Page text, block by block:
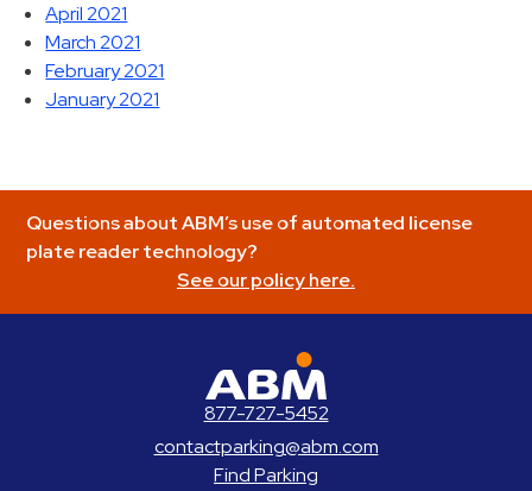
April 2021
March 2021
February 2021
January 2021
Questions about ABM’s use of automated license
plate reader technology?
See our policy here.
877-727-5452
contactparking@abm.com
Find Parking